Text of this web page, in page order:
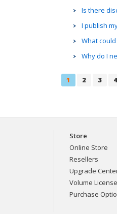
Is there
I publish
What
Why do I
1 2 3 4
Store
Online Store
Resellers
Upgrade
Volume License
Purchase